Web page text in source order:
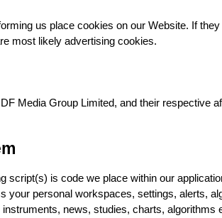
us place cookies on our Website. If
most likely advertising cookies.
Media Group Limited, and their respective
is code we place within our
personal workspaces, settings, alerts,
news, studies, charts,